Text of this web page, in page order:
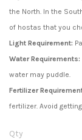
the North. In the
of hostas that you
Light Requirement:
Water Requirements:
water may puddle.
Fertilizer
fertilizer. Avoid
Qty